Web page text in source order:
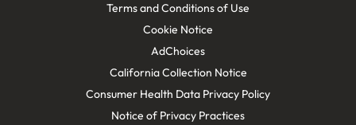
Terms and Conditions of Use
Cookie Notice
AdChoices
California Collection Notice
Consumer Health Data Privacy Policy
Notice of Privacy Practices